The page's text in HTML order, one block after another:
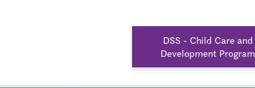
DSS - Child Care and
Development Program